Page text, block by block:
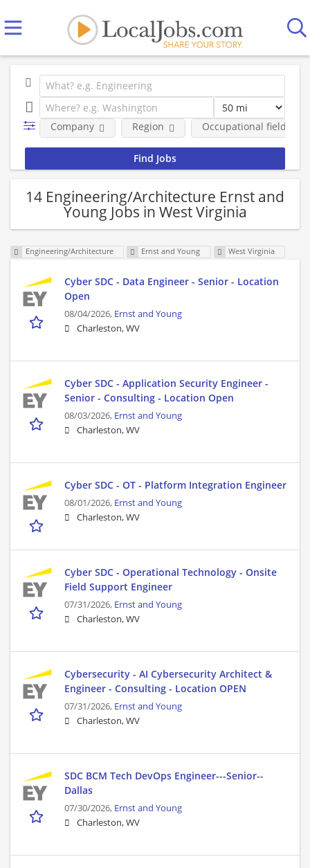
Company Region Occupational fields
14 Engineering/Architecture Ernst and
Young Jobs in West Virginia
Engineering/Architecture Ernst and Young West Virginia
Cyber SDC - Data Engineer - Senior - Location
Open
08/04/2026, Ernst and Young
Charleston, WV
Cyber SDC - Application Security Engineer -
Senior - Consulting - Location Open
08/03/2026, Ernst and Young
Charleston, WV
Cyber SDC - OT - Platform Integration Engineer
08/01/2026, Ernst and Young
Charleston, WV
Cyber SDC - Operational Technology - Onsite
Field Support Engineer
07/31/2026, Ernst and Young
Charleston, WV
Cybersecurity - AI Cybersecurity Architect &
Engineer - Consulting - Location OPEN
07/31/2026, Ernst and Young
Charleston, WV
SDC BCM Tech DevOps Engineer---Senior--
Dallas
07/30/2026, Ernst and Young
Charleston, WV